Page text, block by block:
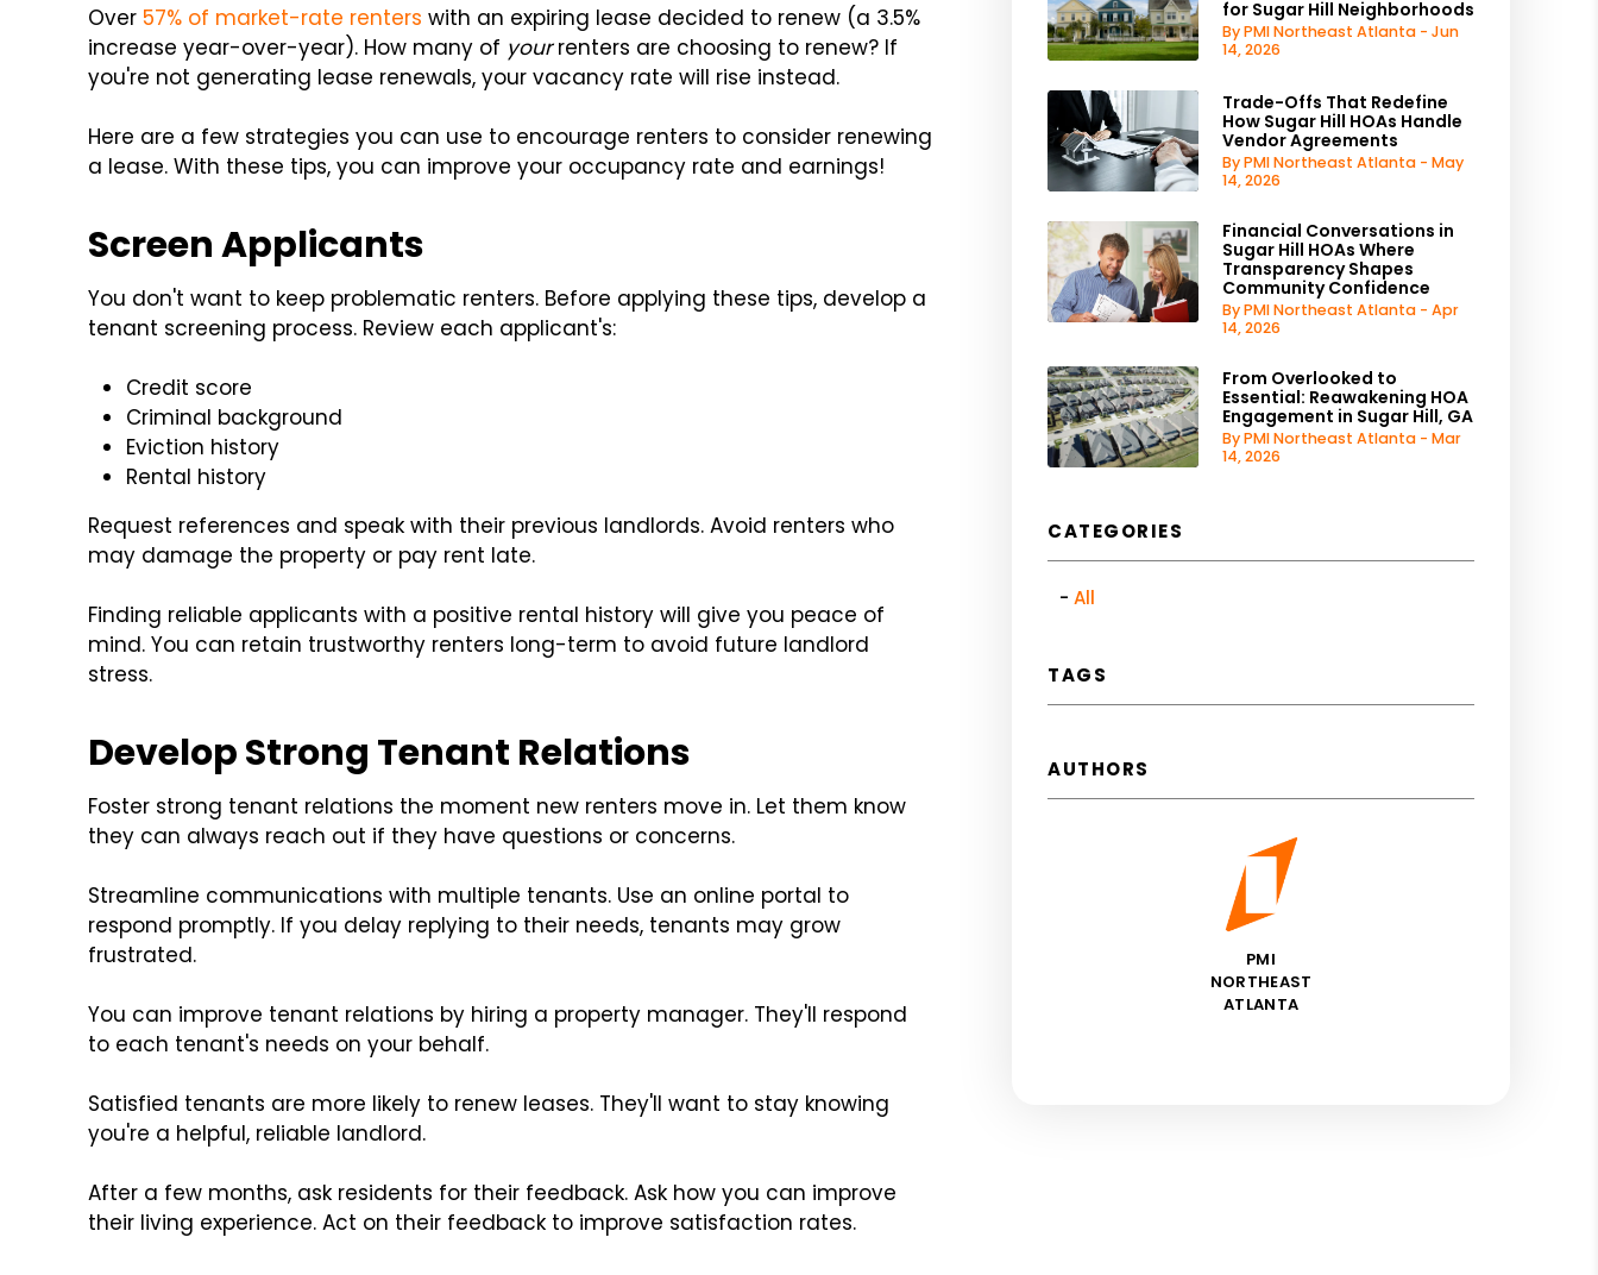
Over 57% of market-rate renters with an expiring lease decided to renew (a 3.5%
increase year-over-year). How many of yourrenters are choosing to renew? If
you're not generating lease renewals, your vacancy rate will rise instead.
Here are a few strategies you can use to encourage renters to consider renewing
a lease. With these tips, you can improve your occupancy rate and earnings!
Screen Applicants
You don't want to keep problematic renters. Before applying these tips, develop a
tenant screening process. Review each applicant's:
Credit score
Criminal background
Eviction history
Rental history
Request references and speak with their previous landlords. Avoid renters who
may damage the property or pay rent late.
Finding reliable applicants with a positive rental history will give you peace of
mind. You can retain trustworthy renters long-term to avoid future landlord
stress.
Develop Strong Tenant Relations
Foster strong tenant relations the moment new renters move in. Let them know
they can always reach out if they have questions or concerns.
Streamline communications with multiple tenants. Use an online portal to
respond promptly. If you delay replying to their needs, tenants may grow
frustrated.
You can improve tenant relations by hiring a property manager. They'll respond
to each tenant's needs on your behalf.
Satisfied tenants are more likely to renew leases. They'll want to stay knowing
you're a helpful, reliable landlord.
After a few months, ask residents for their feedback. Ask how you can improve
their living experience. Act on their feedback to improve satisfaction rates.
for Sugar Hill Neighborhoods
By PMI Northeast Atlanta - Jun
14, 2026
Trade-Offs That Redefine
How Sugar Hill HOAs Handle
Vendor Agreements
By PMI Northeast Atlanta - May
14, 2026
Financial Conversations in
Sugar Hill HOAs Where
Transparency Shapes
Community Confidence
By PMI Northeast Atlanta - Apr
14, 2026
From Overlooked to
Essential: Reawakening HOA
Engagement in Sugar Hill, GA
By PMI Northeast Atlanta - Mar
14, 2026
CATEGORIES
All
TAGS
AUTHORS
PMI
NORTHEAST
ATLANTA